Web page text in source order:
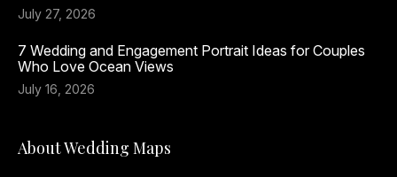
July 27, 2026
7 Wedding and Engagement Portrait Ideas for Couples
Who Love Ocean Views
July 16, 2026
About Wedding Maps